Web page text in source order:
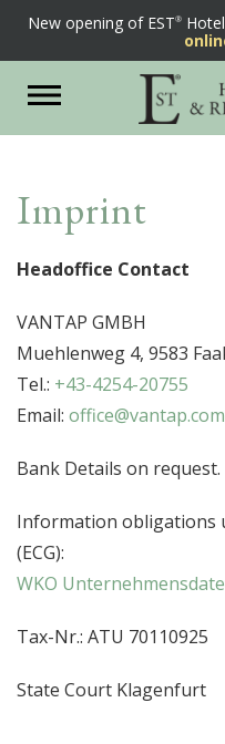
New opening of EST Hotel
Toggle
navigation
Imprint
Headoffice Contact
VANTAP GMBH
Muehlenweg 4, 9583
Tel.: +43-4254-20755
Email: office@vantap.com
Bank Details on request.
Information obligations
(ECG):
WKO
Tax-Nr.: ATU 70110925
State Court Klagenfurt